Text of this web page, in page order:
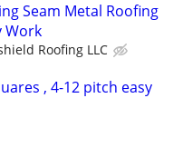
Seam Metal Roofing
Work
Roofing LLC
, 4-12 pitch easy